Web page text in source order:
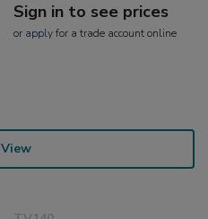
Sign in to see prices
or applyfor a trade account online
View